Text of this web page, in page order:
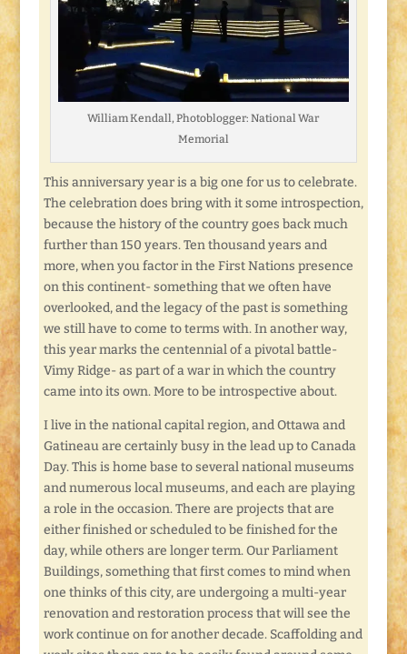
William Kendall, Photoblogger: National War
Memorial
This anniversary year is a big one for us to celebrate.
The celebration does bring with it some introspection,
because the history of the country goes back much
further than 150 years. Ten thousand years and
more, when you factor in the First Nations presence
on this continent- something that we often have
overlooked, and the legacy of the past is something
we still have to come to terms with. In another way,
this year marks the centennial of a pivotal battle-
Vimy Ridge- as part of a war in which the country
came into its own. More to be introspective about.
I live in the national capital region, and Ottawa and
Gatineau are certainly busy in the lead up to Canada
Day. This is home base to several national museums
and numerous local museums, and each are playing
a role in the occasion. There are projects that are
either finished or scheduled to be finished for the
day, while others are longer term. Our Parliament
Buildings, something that first comes to mind when
one thinks of this city, are undergoing a multi-year
renovation and restoration process that will see the
work continue on for another decade. Scaffolding and